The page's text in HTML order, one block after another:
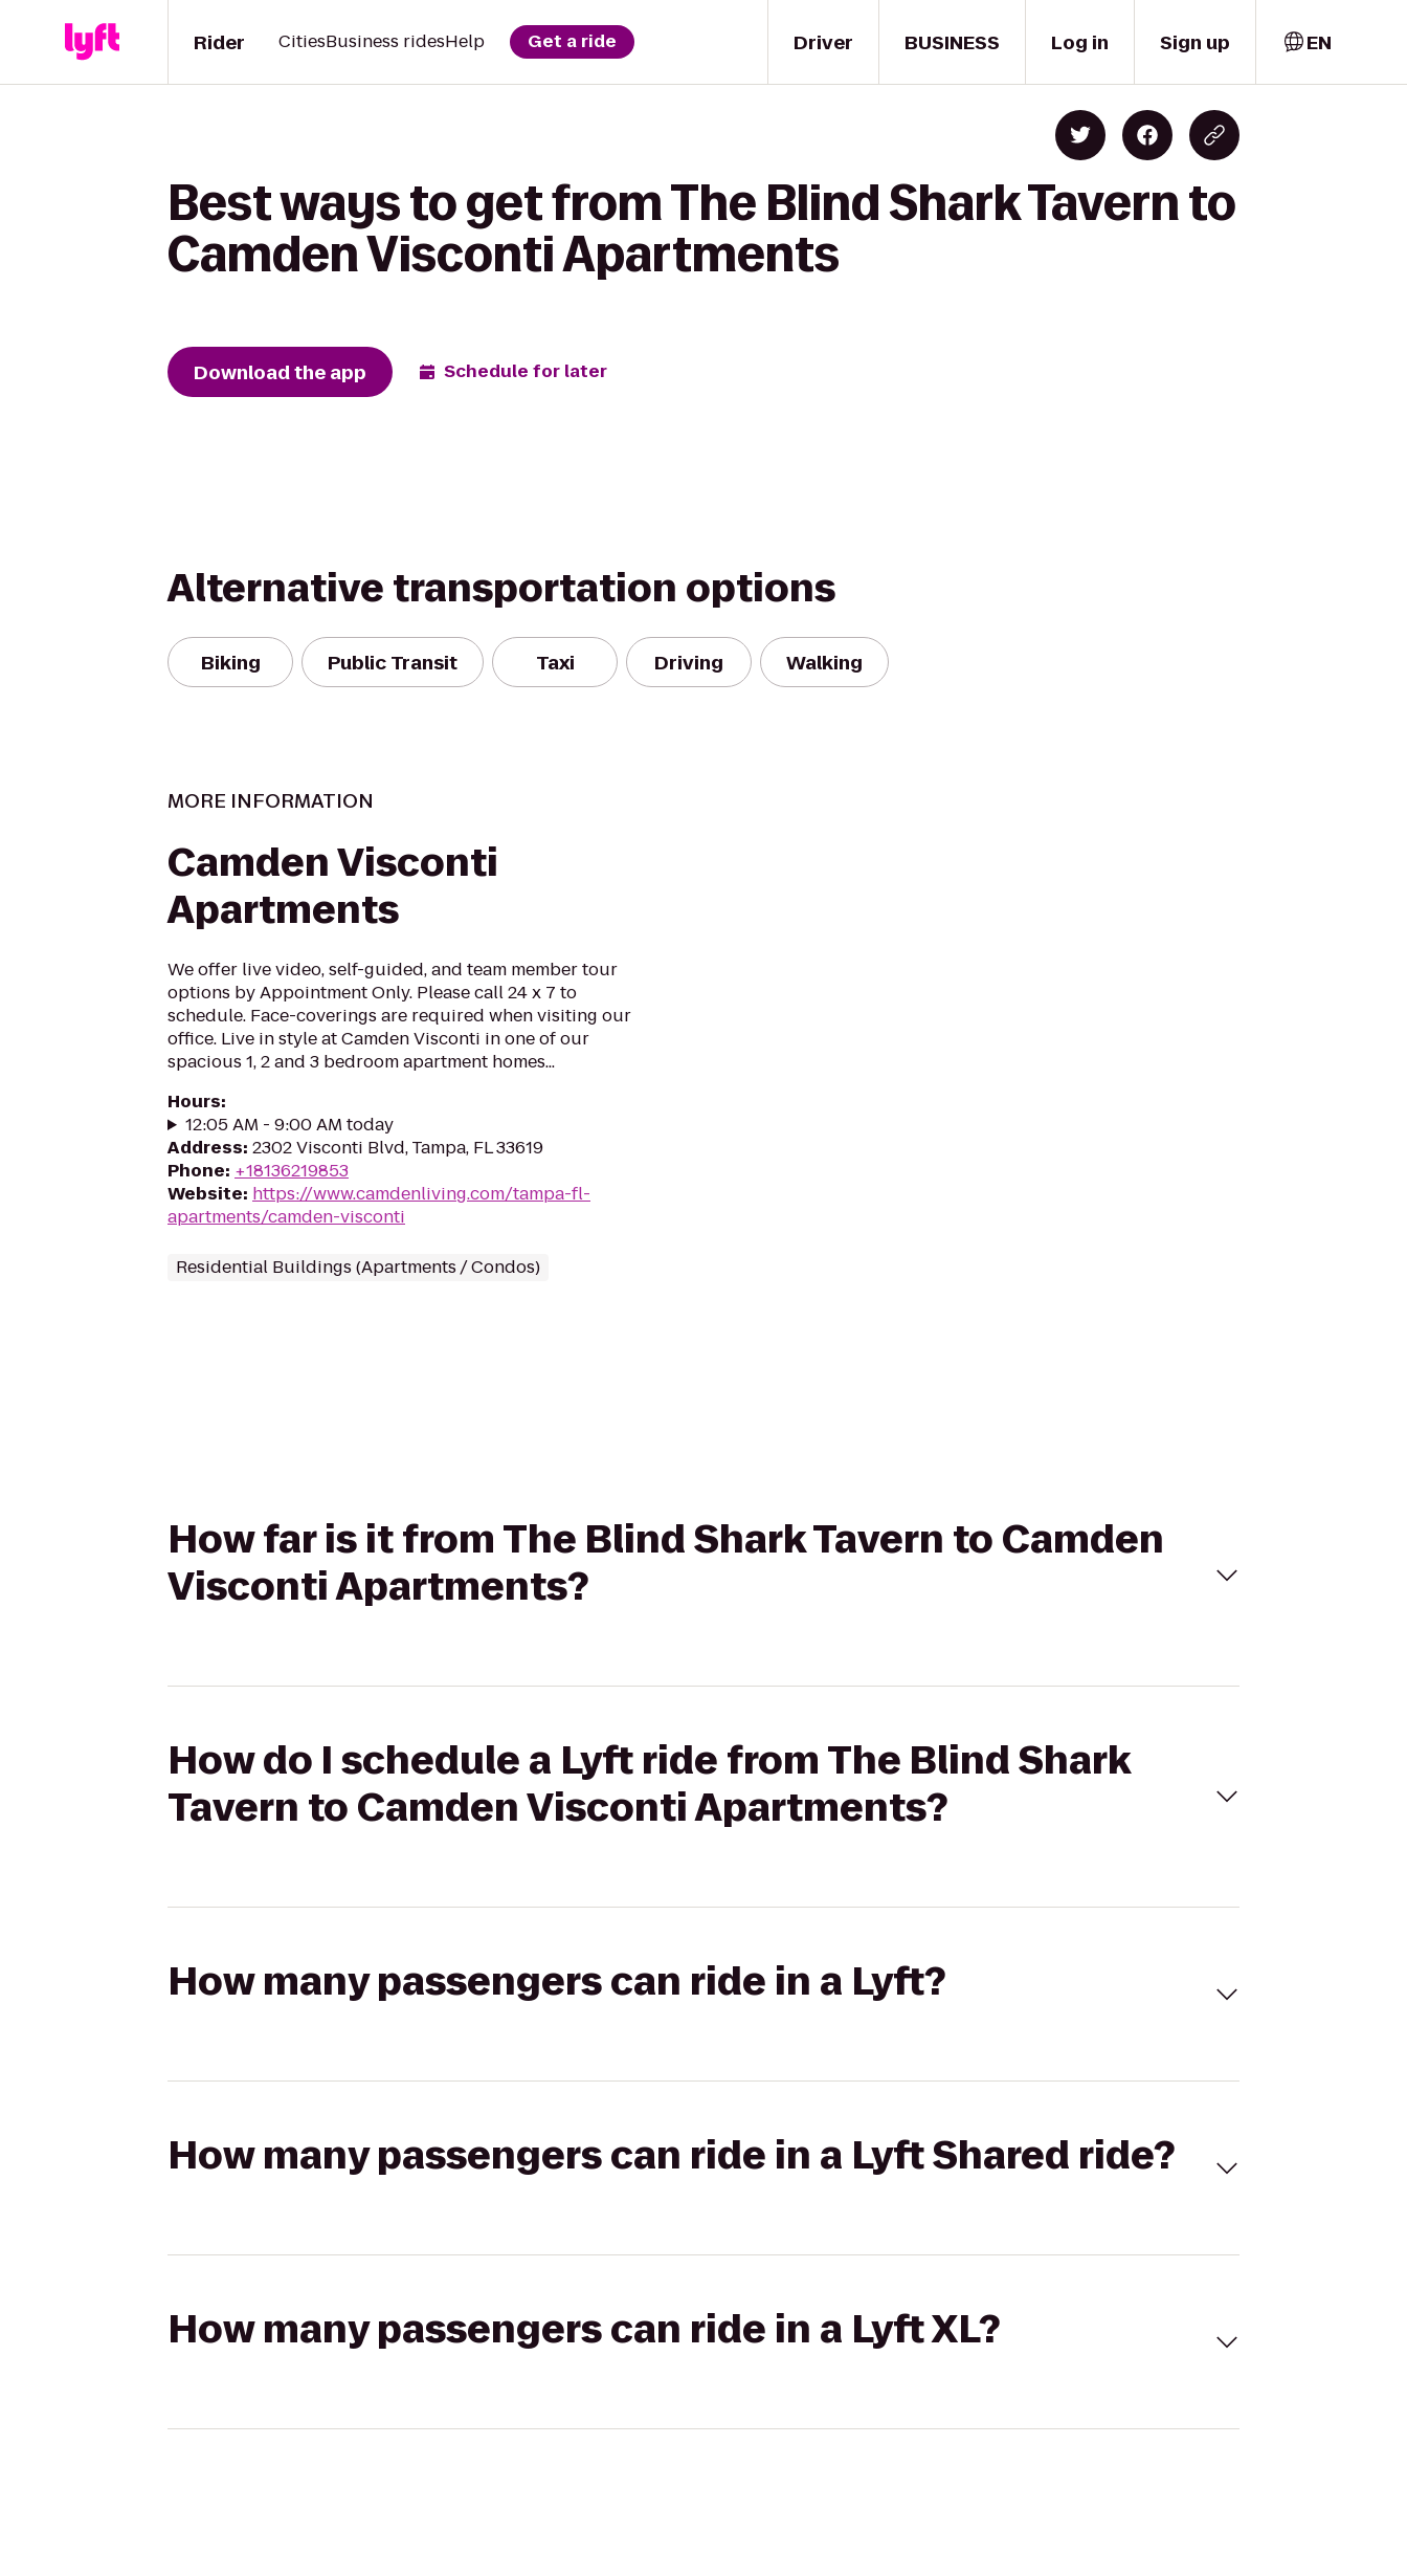
Driver
Rider CitiesBusiness ridesHelp Get a ride BUSINESS Log in Sign up EN
Best ways to get from The Blind Shark Tavern to
Camden Visconti Apartments
Download the app Schedule for later
Alternative transportation options
Biking Public Transit Taxi Driving Walking
MORE INFORMATION
Camden Visconti
Apartments
We offer live video, self-guided, and team member tour
options by Appointment Only. Please call 24 x 7 to
schedule. Face-coverings are required when visiting our
office. Live in style at Camden Visconti in one of our
spacious 1, 2 and 3 bedroom apartment homes...
Hours:
12:05 AM - 9:00 AM today
Address: 2302 Visconti Blvd, Tampa, FL 33619
Phone: +18136219853
Website: https://www.camdenliving.com/tampa-fl-
apartments/camden-visconti
Residential Buildings (Apartments / Condos)
How far is it from The Blind Shark Tavern to Camden
Visconti Apartments?
How do I schedule a Lyft ride from The Blind Shark
Tavern to Camden Visconti Apartments?
How many passengers can ride in a Lyft?
How many passengers can ride in a Lyft Shared ride?
How many passengers can ride in a Lyft XL?